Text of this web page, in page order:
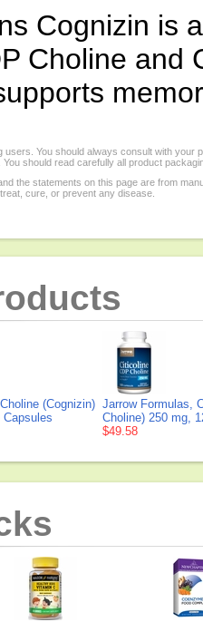
Cognizin is
Choline and
You should always consult with
should read carefully all product
the statements on this page are from
cure, or prevent any disease.
(Cognizin) Jarrow Formulas,
Choline) 250 mg,
$49.58